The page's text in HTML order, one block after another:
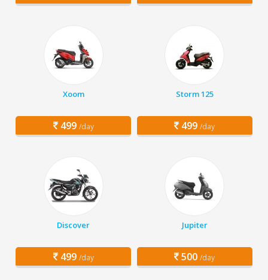
Xoom
499 /day
Storm 125
499 /day
Discover
499 /day
Jupiter
500 /day